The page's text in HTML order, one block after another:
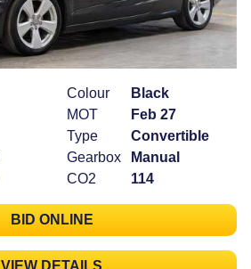
Colour
Black
MOT
Feb 27
Type
Convertible
Gearbox
Manual
CO2
114
BID ONLINE
VIEW DETAILS